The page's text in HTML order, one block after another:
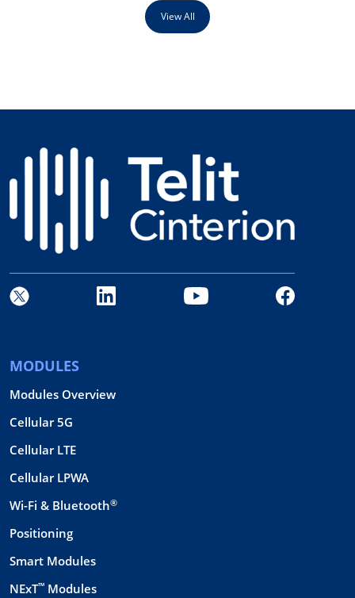
View All
MODULES
Modules Overview
Cellular 5G
Cellular LTE
Cellular LPWA
Wi-Fi & Bluetooth®
Positioning
Smart Modules
NExT™ Modules